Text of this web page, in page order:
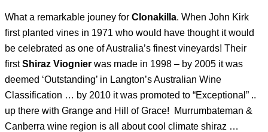
What a remarkable jouney for Clonakilla. When John Kirk
first planted vines in 1971 who would have thought it would
be celebrated as one of Australia’s finest vineyards! Their
firstShiraz Viognier was made in 1998 – by 2005 it was
deemed ‘Outstanding’ in Langton’s Australian Wine
Classification … by 2010 it was promoted to “Exceptional” ..
up there with Grange and Hill of Grace! Murrumbateman &
Canberra wine region is all about cool climate shiraz …